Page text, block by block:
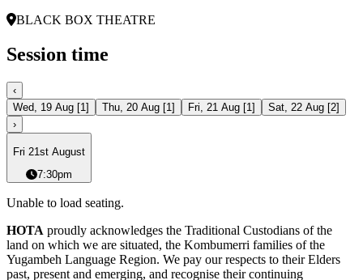
BLACK BOX THEATRE
Session time
‹
Wed, 19 Aug [1] Thu, 20 Aug [1] Fri, 21 Aug [1] Sat, 22 Aug [2]
›
Fri 21st August
7:30pm
Unable to load seating.
HOTA proudly acknowledges the Traditional Custodians of the
land on which we are situated, the Kombumerri families of the
Yugambeh Language Region. We pay our respects to their Elders
past, present and emerging, and recognise their continuing